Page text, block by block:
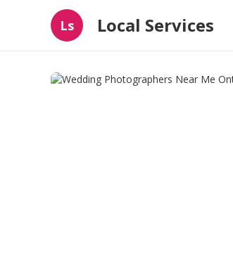
Ls Local Services